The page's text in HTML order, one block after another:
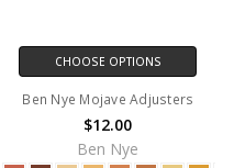
CHOOSE OPTIONS
Ben Nye Mojave Adjusters
$12.00
Ben Nye